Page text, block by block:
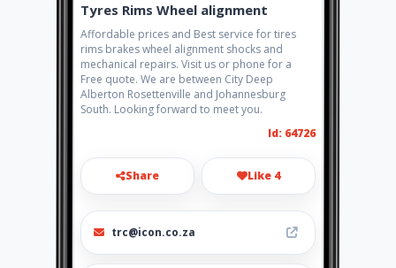
Tyres Rims Wheel alignment
Affordable prices and Best service for tires
rims brakes wheel alignment shocks and
mechanical repairs. Visit us or phone for a
Free quote. We are between City Deep
Alberton Rosettenville and Johannesburg
South. Looking forward to meet you.
Id: 64726
Share Like 4
trc@icon.co.za